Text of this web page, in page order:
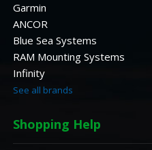
Garmin
ANCOR
Blue Sea Systems
RAM Mounting Systems
Infinity
See all brands
Shopping Help